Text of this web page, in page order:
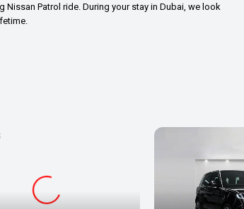
Patrol ride. During your stay in Dubai, we look